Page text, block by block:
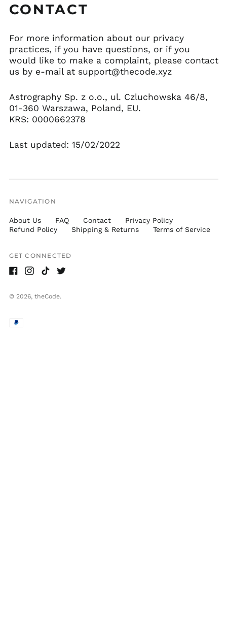
CONTACT
For more information about our privacy
practices, if you have questions, or if you
would like to make a complaint, please contact
us by e-mail at support@thecode.xyz
Astrography Sp. z o.o., ul. Czluchowska 46/8,
01-360 Warszawa, Poland, EU.
KRS: 0000662378
Last updated: 15/02/2022
NAVIGATION
About Us FAQ Contact
Privacy Policy
Refund Policy
Shipping & Returns Terms of Service
GET CONNECTED
© 2026, theCode.
Accepted